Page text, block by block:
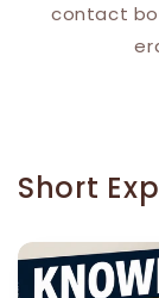
contact
Short